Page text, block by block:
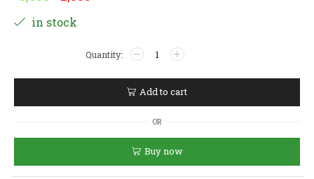
price
৳3,000.৳2,350.
in stock
Ceramic
Body
Sculptural
Geometric
Lamp
with
Textured
Fabric
Add to cart
OR
Buy now